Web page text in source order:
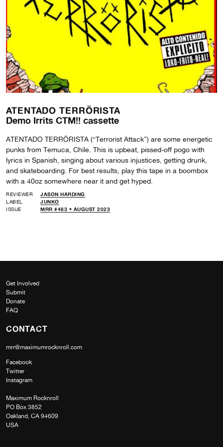
ATENTADO TERRÖRISTA
Demo Irrits CTM!! cassette
ATENTADO TERRÖRISTA (“Terrorist Attack”) are some energetic
punks from Temuca, Chile. This is upbeat, pissed-off pogo with
lyrics in Spanish, singing about various injustices, getting drunk,
and skateboarding. For best results, play this tape in a boombox
with a 40oz somewhere near it and get hyped.
REVIEWER
JASON HARDING
LABEL
JUNKO
ISSUE
MRR #483 • AUGUST 2023
Get Involved
Submit
Donate
FAQ
CONTACT
mrr@maximumrocknroll.com
Facebook
Twitter
Instagram
Maximum Rocknroll
PO Box 3852
Oakland, CA 94609
USA